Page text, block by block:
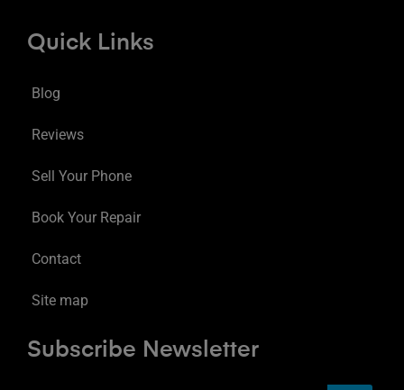
Quick Links
Blog
Reviews
Sell Your Phone
Book Your Repair
Contact
Site map
Subscribe Newsletter